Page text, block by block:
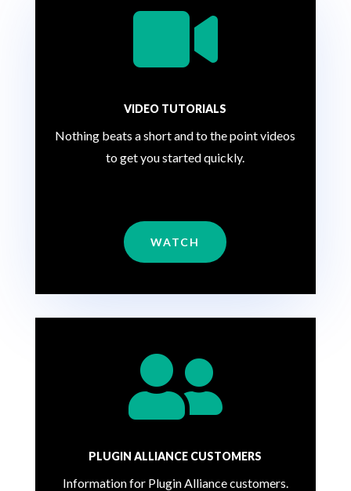

VIDEO TUTORIALS
Nothing beats a short and to the point videos
to get you started quickly.
WATCH

PLUGIN ALLIANCE CUSTOMERS
Information for Plugin Alliance customers.